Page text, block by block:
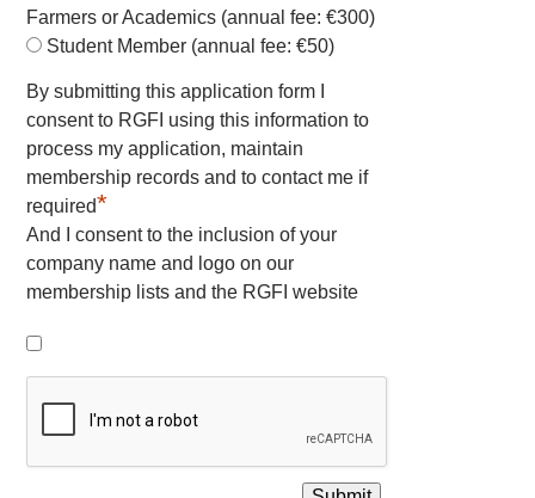
Farmers or Academics (annual fee: €300)
Student Member (annual fee: €50)
By submitting this application form I
consent to RGFI using this information to
process my application, maintain
membership records and to contact me if
required*
And I consent to the inclusion of your
company name and logo on our
membership lists and the RGFI website